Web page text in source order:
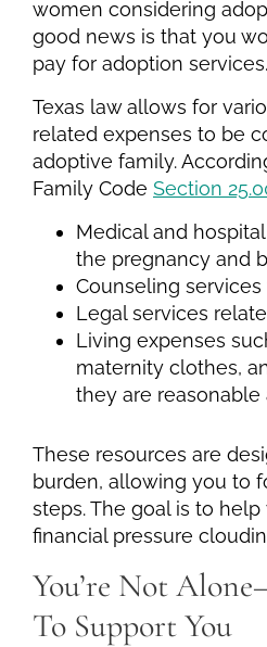
women considering
good news is that you
pay for adoption services.
Texas law allows for
related expenses to be
adoptive family.
Family Code Section
Medical and
the pregnancy and
Counseling
Legal services
Living expenses
maternity clothes,
they are reasonable
These resources are
burden, allowing you to
steps. The goal is to
financial pressure
You’re Not
To Support You